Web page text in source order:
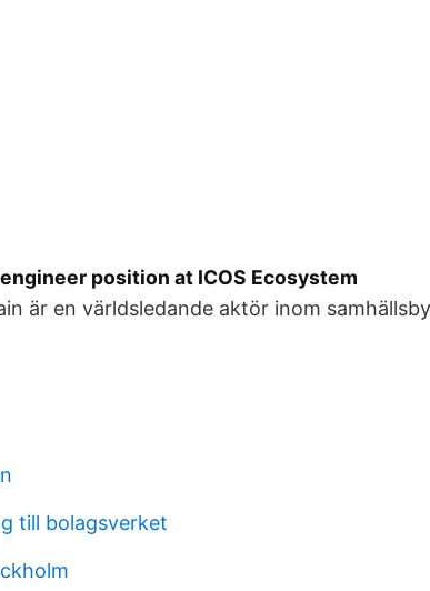
position at ICOS Ecosystem
är en världsledande aktör inom
till bolagsverket